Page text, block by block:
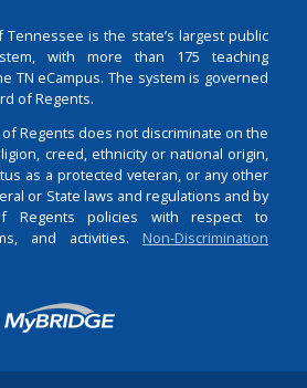
Tennessee is the state’s largest public
with more than 175 teaching
TN eCampus. The system is governed
of Regents.
Regents does not discriminate on the
creed, ethnicity or national origin,
as a protected veteran, or any other
or State laws and regulations and by
Regents policies with respect to
and activities. Non-Discrimination
Login